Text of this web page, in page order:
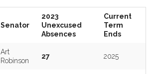
Senator
2023
Unexcused
Absences
Current
Term
Ends
Art
Robinson
27 2025